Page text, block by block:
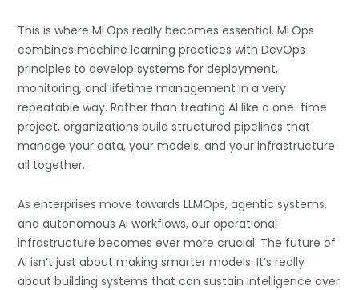
This is where MLOps really becomes essential. MLOps
combines machine learning practices with DevOps
principles to develop systems for deployment,
monitoring, and lifetime management in a very
repeatable way. Rather than treating AI like a one-time
project, organizations build structured pipelines that
manage your data, your models, and your infrastructure
all together.
As enterprises move towards LLMOps, agentic systems,
and autonomous AI workflows, our operational
infrastructure becomes ever more crucial. The future of
AI isn’t just about making smarter models. It’s really
about building systems that can sustain intelligence over